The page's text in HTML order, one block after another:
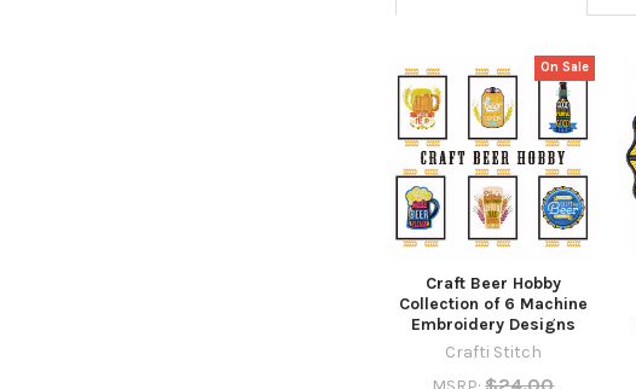
On Sale
Craft Beer Hobby
Collection of 6 Machine
Embroidery Designs
Crafti Stitch